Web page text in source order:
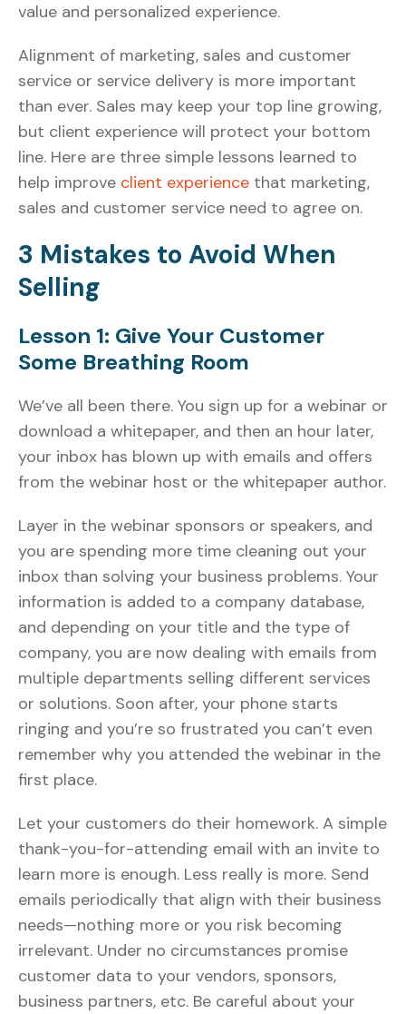
value and personalized experience.
Alignment of marketing, sales and customer
service or service delivery is more important
than ever. Sales may keep your top line growing,
but client experience will protect your bottom
line. Here are three simple lessons learned to
help improve client experience that marketing,
sales and customer service need to agree on.
3 Mistakes to Avoid When
Selling
Lesson 1: Give Your Customer
Some Breathing Room
We’ve all been there. You sign up for a webinar or
download a whitepaper, and then an hour later,
your inbox has blown up with emails and offers
from the webinar host or the whitepaper author.
Layer in the webinar sponsors or speakers, and
you are spending more time cleaning out your
inbox than solving your business problems. Your
information is added to a company database,
and depending on your title and the type of
company, you are now dealing with emails from
multiple departments selling different services
or solutions. Soon after, your phone starts
ringing and you’re so frustrated you can’t even
remember why you attended the webinar in the
first place.
Let your customers do their homework. A simple
thank-you-for-attending email with an invite to
learn more is enough. Less really is more. Send
emails periodically that align with their business
needs—nothing more or you risk becoming
irrelevant. Under no circumstances promise
customer data to your vendors, sponsors,
business partners, etc. Be careful about your